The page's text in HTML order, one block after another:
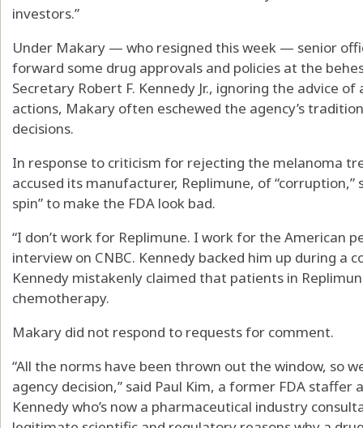
investors.”
Under Makary — who resigned this week — senior
forward some drug approvals and policies at the
Secretary Robert F. Kennedy Jr., ignoring the advice
actions, Makary often eschewed the agency’s
decisions.
In response to criticism for rejecting the melanoma
accused its manufacturer, Replimune, of
spin” to make the FDA look bad.
“I don’t work for Replimune. I work for the American
interview on CNBC. Kennedy backed him up during a
Kennedy mistakenly claimed that patients in
chemotherapy.
Makary did not respond to requests for comment.
“All the norms have been thrown out the window, so
agency decision,” said Paul Kim, a former FDA staffer
Kennedy who’s now a pharmaceutical industry